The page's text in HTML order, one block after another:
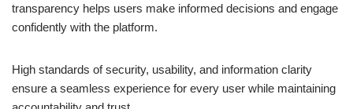
transparency helps users make informed decisions and engage
confidently with the platform.
High standards of security, usability, and information clarity
ensure a seamless experience for every user while maintaining